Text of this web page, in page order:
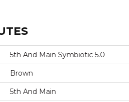
5th And Main Symbiotic 5.0
Brown
5th And Main